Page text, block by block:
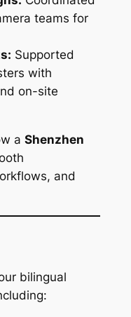
teams for
Supported
with
on-site
a Shenzhen
and
bilingual